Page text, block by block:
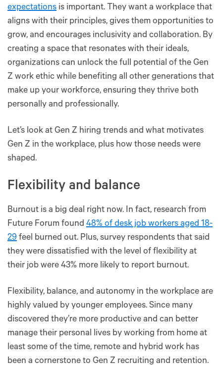
expectations is important. They want a workplace that
aligns with their principles, gives them opportunities to
grow, and encourages inclusivity and collaboration. By
creating a space that resonates with their ideals,
organizations can unlock the full potential of the Gen
Z work ethic while benefiting all other generations that
make up your workforce, ensuring they thrive both
personally and professionally.
Let’s look at Gen Z hiring trends and what motivates
Gen Z in the workplace, plus how those needs were
shaped.
Flexibility and balance
Burnout is a big deal right now. In fact, research from
Future Forum found 48% of desk job workers aged 18-
29 feel burned out. Plus, survey respondents that said
they were dissatisfied with the level of flexibility at
their job were 43% more likely to report burnout.
Flexibility, balance, and autonomy in the workplace are
highly valued by younger employees. Since many
discovered they’re more productive and can better
manage their personal lives by working from home at
least some of the time, remote and hybrid work has
been a cornerstone to Gen Z recruiting and retention.